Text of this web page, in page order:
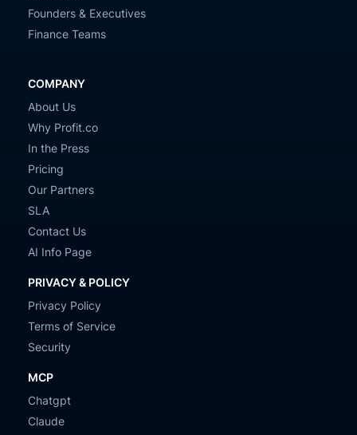
Founders & Executives
Finance Teams
COMPANY
About Us
Why Profit.co
In the Press
Pricing
Our Partners
SLA
Contact Us
AI Info Page
PRIVACY & POLICY
Privacy Policy
Terms of Service
Security
MCP
Chatgpt
Claude